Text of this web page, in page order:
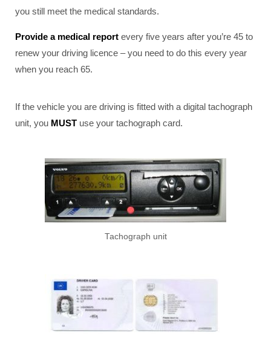
you still meet the medical standards.
Provide a medical report every five years after you’re 45 to
renew your driving licence – you need to do this every year
when you reach 65.
If the vehicle you are driving is fitted with a digital tachograph
unit, you MUST use your tachograph card.
Tachograph unit